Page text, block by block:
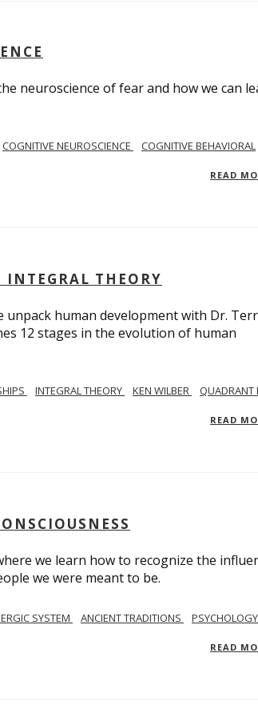
neuroscience of fear and how we can
COGNITIVE NEUROSCIENCE
COGNITIVE BEHAVIORAL
READ
THEORY
unpack human development with Dr.
12 stages in the evolution of human
INTEGRAL THEORY KEN WILBER
QUADRANT
READ
we learn how to recognize the
we were meant to be.
SYSTEM ANCIENT TRADITIONS
PSYCHOLOGY
READ